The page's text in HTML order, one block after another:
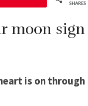
SHARES
moon sign
is on through